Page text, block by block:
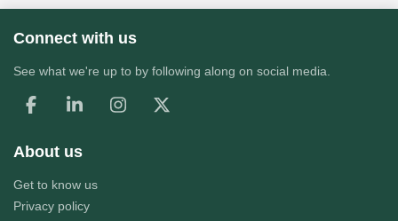
Connect with us
See what we're up to by following along on social media.
About us
Get to know us
Privacy policy